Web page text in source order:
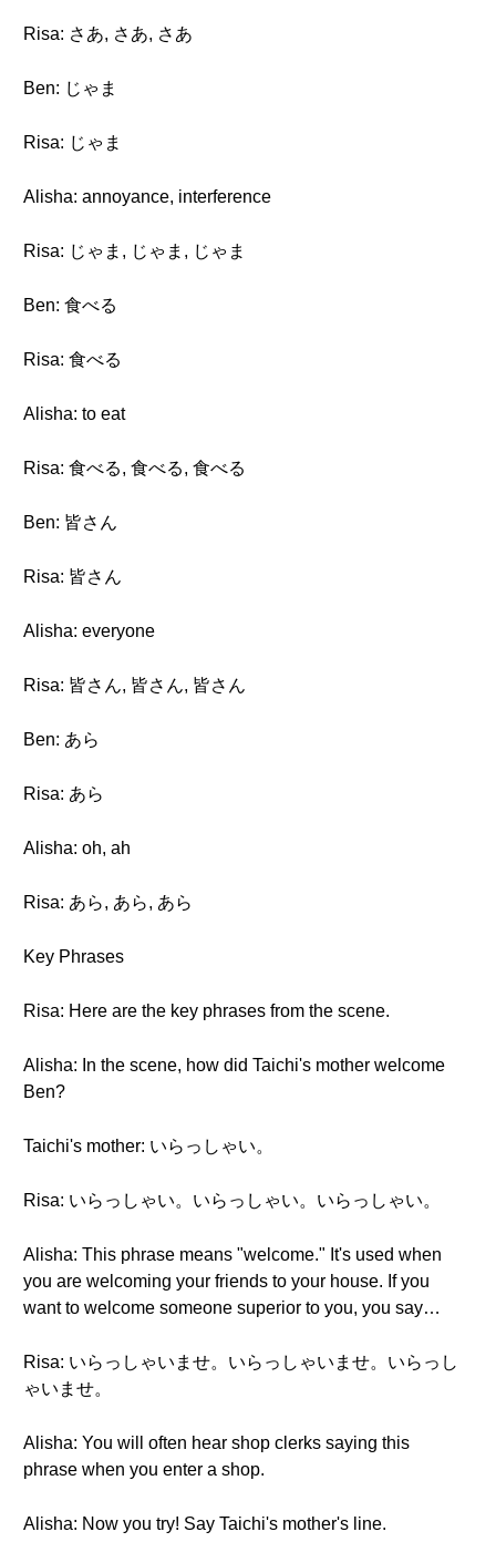
Risa: さあ, さあ, さあ
Ben: じゃま
Risa: じゃま
Alisha: annoyance, interference
Risa: じゃま, じゃま, じゃま
Ben: 食べる
Risa: 食べる
Alisha: to eat
Risa: 食べる, 食べる, 食べる
Ben: 皆さん
Risa: 皆さん
Alisha: everyone
Risa: 皆さん, 皆さん, 皆さん
Ben: あら
Risa: あら
Alisha: oh, ah
Risa: あら, あら, あら
Key Phrases
Risa: Here are the key phrases from the scene.
Alisha: In the scene, how did Taichi's mother welcome
Ben?
Taichi's mother: いらっしゃい。
Risa: いらっしゃい。いらっしゃい。いらっしゃい。
Alisha: This phrase means "welcome." It's used when
you are welcoming your friends to your house. If you
want to welcome someone superior to you, you say…
Risa: いらっしゃいませ。いらっしゃいませ。いらっし
ゃいませ。
Alisha: You will often hear shop clerks saying this
phrase when you enter a shop.
Alisha: Now you try! Say Taichi's mother's line.